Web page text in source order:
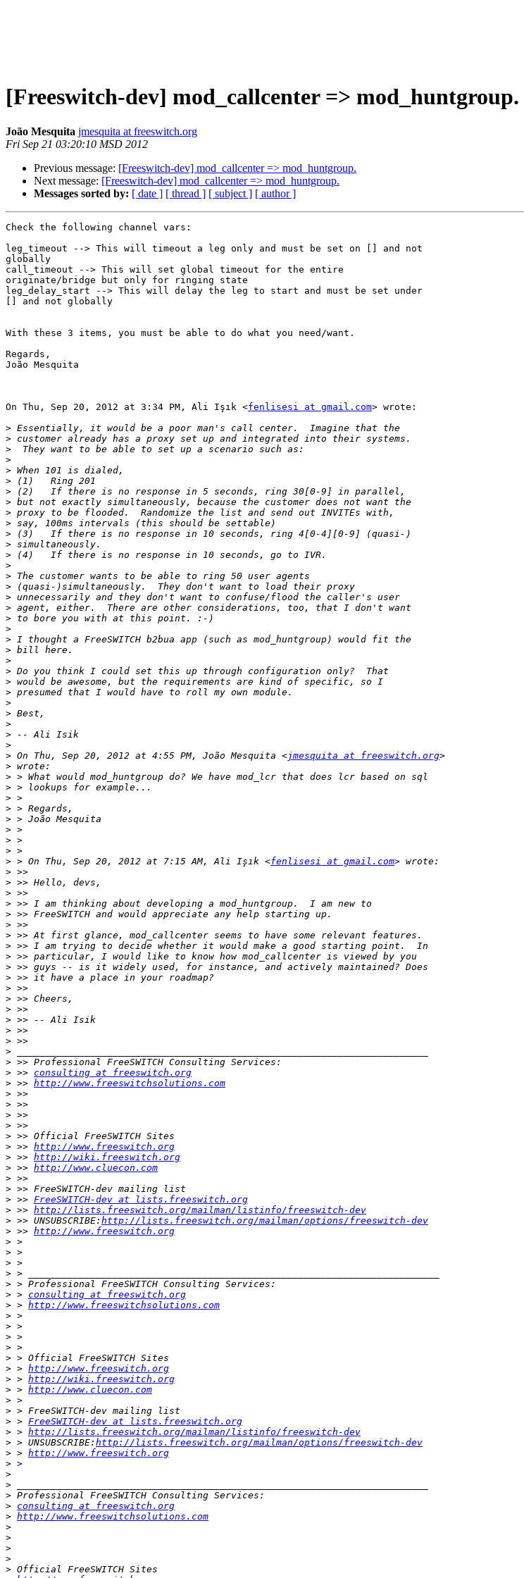
[Freeswitch-dev] mod_callcenter => mod_huntgroup.
João Mesquita jmesquita at freeswitch.org
Fri Sep 21 03:20:10 MSD 2012
Previous message: [Freeswitch-dev] mod_callcenter => mod_huntgroup.
Next message: [Freeswitch-dev] mod_callcenter => mod_huntgroup.
Messages sorted by: [ date ] [ thread ] [ subject ] [ author ]
Check the following channel vars:
leg_timeout --> This will timeout a leg only and must be set on [] and not
globally
call_timeout --> This will set global timeout for the entire
originate/bridge but only for ringing state
leg_delay_start --> This will delay the leg to start and must be set under
[] and not globally
With these 3 items, you must be able to do what you need/want.
Regards,
João Mesquita
On Thu, Sep 20, 2012 at 3:34 PM, Ali Işık <fenlisesi at gmail.com> wrote:
>
>
>
>
>
>
>
>
>
>
>
>
>
>
>
>
>
>
>
>
>
>
>
>
>
>
>
>
>
>
>
> On Thu, Sep 20, 2012 at 4:55 PM, João Mesquita <jmesquita at freeswitch.org
>
>
>
>
>
>
>
>
>
> > On Thu, Sep 20, 2012 at 7:15 AM, Ali Işık <fenlisesi at gmail.com
>
>
>
>
>
>
>
>
>
>
>
>
>
>
>
>
>
>
>
> >> consulting at freeswitch.org
> >> http://www.freeswitchsolutions.com
>
>
> >>
>
>
> >> http://www.freeswitch.org
> >> http://wiki.freeswitch.org
> >> http://www.cluecon.com
>
>
> >> FreeSWITCH-dev at lists.freeswitch.org
> >> http://lists.freeswitch.org/mailman/listinfo/freeswitch-dev
> >> UNSUBSCRIBE: http://lists.freeswitch.org/mailman/options/freeswitch-dev
> >> http://www.freeswitch.org
>
>
>
>
>
> > consulting at freeswitch.org
> > http://www.freeswitchsolutions.com
>
>
> >
>
>
> > http://www.freeswitch.org
> > http://wiki.freeswitch.org
> > http://www.cluecon.com
>
>
> > FreeSWITCH-dev at lists.freeswitch.org
> > http://lists.freeswitch.org/mailman/listinfo/freeswitch-dev
> > UNSUBSCRIBE: http://lists.freeswitch.org/mailman/options/freeswitch-dev
> > http://www.freeswitch.org
>
>
>
>
> consulting at freeswitch.org
> http://www.freeswitchsolutions.com
>
>
>
>
>